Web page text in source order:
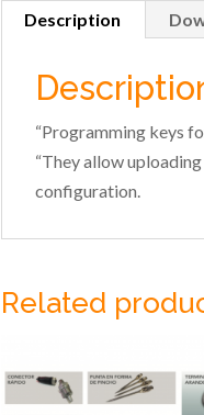
Description
“Programming keys
“They allow
configuration.
Related